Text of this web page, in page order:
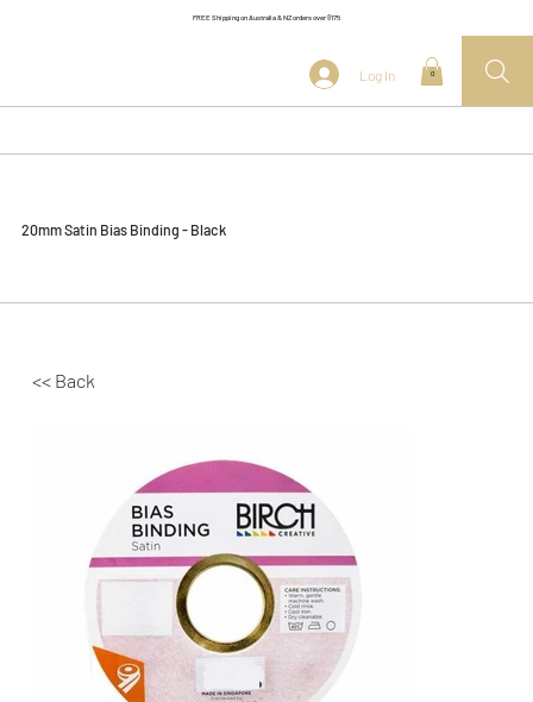
FREE Shipping on Australia & NZ orders over $175
Log In 0
20mm Satin Bias Binding - Black
<< Back